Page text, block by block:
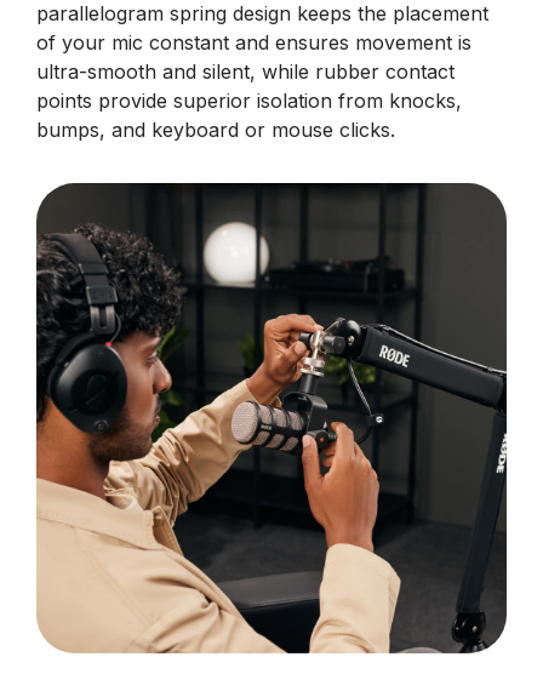
parallelogram spring design keeps the placement
of your mic constant and ensures movement is
ultra-smooth and silent, while rubber contact
points provide superior isolation from knocks,
bumps, and keyboard or mouse clicks.